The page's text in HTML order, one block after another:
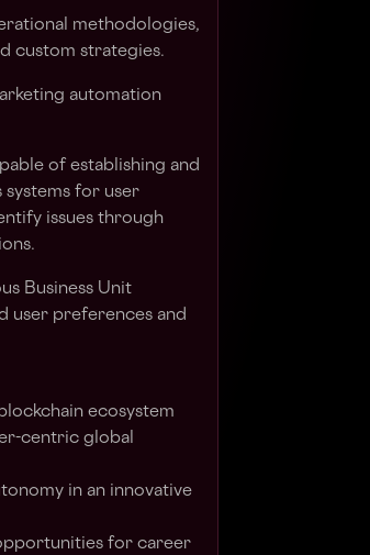
methodologies,
custom strategies.
automation
of establishing and
systems for user
issues through
Business Unit
user preferences and
ecosystem
centric global
in an innovative
for career